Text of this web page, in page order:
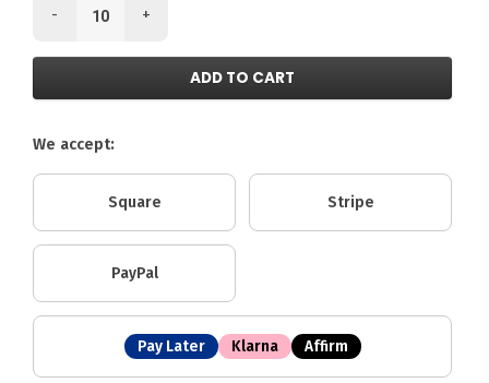
- +
ADD TO CART
We accept:
Square Stripe
PayPal
Pay Later Klarna Affirm